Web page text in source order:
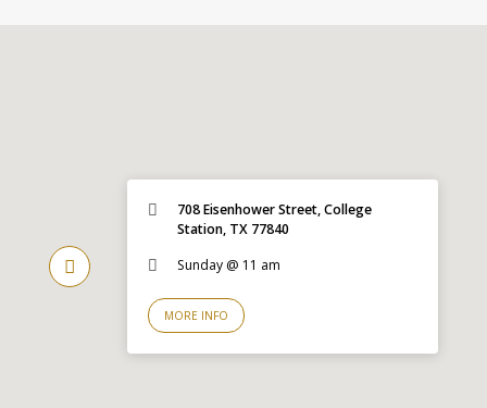
708 Eisenhower Street, College
Station, TX 77840
Sunday @ 11 am
MORE INFO